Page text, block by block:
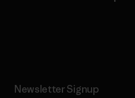
Newsletter Signup